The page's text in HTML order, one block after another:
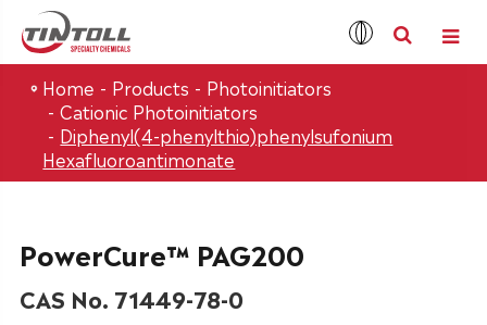
Home Products
Photoinitiators
Cationic Photoinitiators
Diphenyl(4-phenylthio)phenylsufonium
Hexafluoroantimonate
PowerCure™ PAG200
CAS No. 71449-78-0